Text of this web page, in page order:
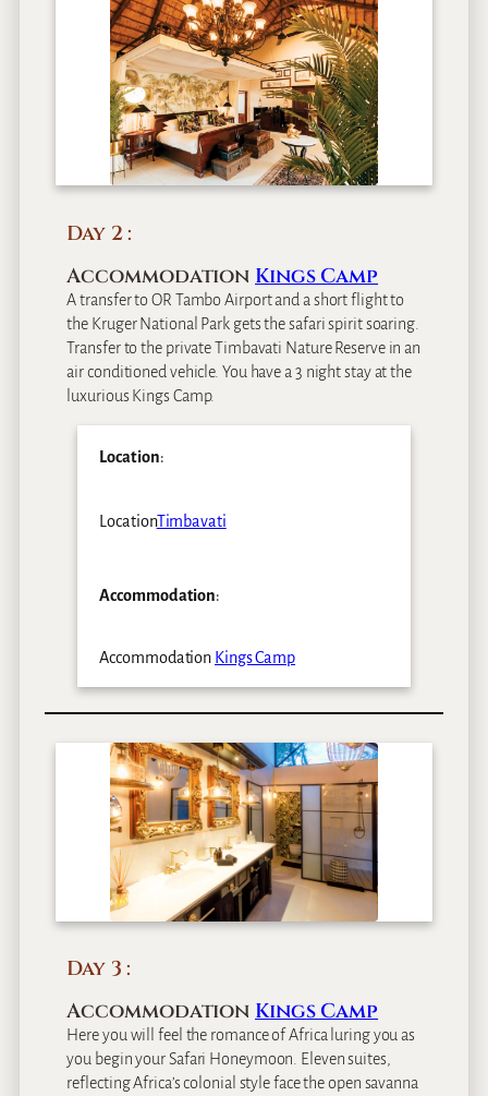
Day 2
Accommodation Kings Camp
A transfer to OR Tambo Airport and a short flight to
the Kruger National Park gets the safari spirit soaring.
Transfer to the private Timbavati Nature Reserve in an
air conditioned vehicle. You have a 3 night stay at the
luxurious Kings Camp.
Location:
LocationTimbavati
Accommodation:
Accommodation Kings Camp
Day 3
Accommodation Kings Camp
Here you will feel the romance of Africa luring you as
you begin your Safari Honeymoon. Eleven suites,
reflecting Africa’s colonial style face the open savanna